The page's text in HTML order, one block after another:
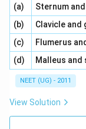
(a) \,\,Sternum
(b) \,\,Clavicle and
(c) \,\,Flumerus
(d) \,\,Malleus and
NEET (UG) - 2011
View Solution